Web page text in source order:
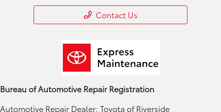
Contact Us
Bureau of Automotive Repair Registration
Automotive Repair Dealer: Toyota of Riverside